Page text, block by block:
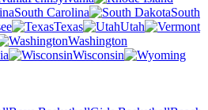
South Carolina
South
Texas
Utah
Washington
Wisconsin